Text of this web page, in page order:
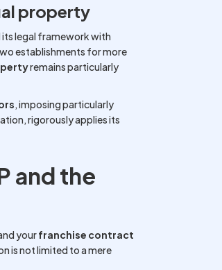
property
its legal framework with
establishments for more
remains particularly
, imposing particularly
rigorously applies its
and the
yourfranchise contract
is not limited to a mere